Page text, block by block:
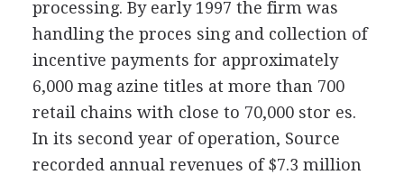
processing. By early 1997 the firm was
handling the proces sing and collection of
incentive payments for approximately
6,000 mag azine titles at more than 700
retail chains with close to 70,000 stor es.
In its second year of operation, Source
recorded annual revenues of $7.3 million